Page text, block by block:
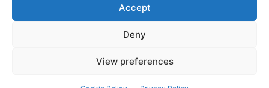
Accept
Deny
View preferences
SportsNews
Design by SportsMediaIreland.ie